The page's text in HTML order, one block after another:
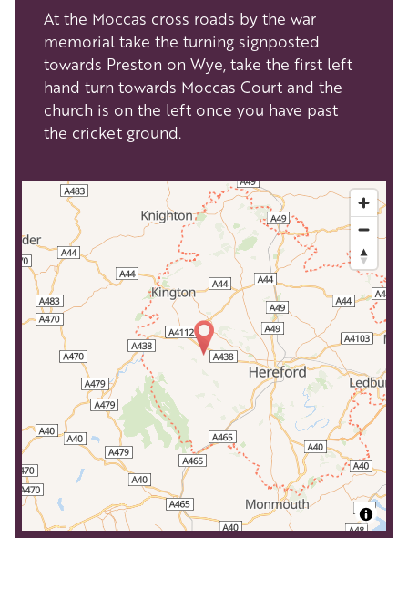
At the Moccas cross roads by the war
memorial take the turning signposted
towards Preston on Wye, take the first left
hand turn towards Moccas Court and the
church is on the left once you have past
the cricket ground.